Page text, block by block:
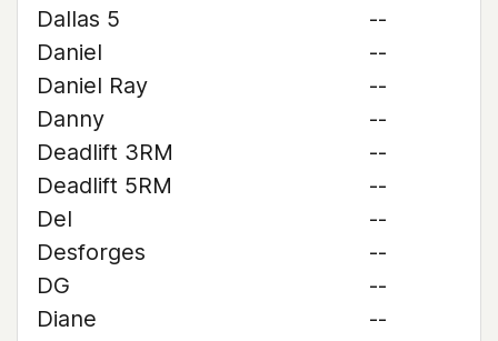
Dallas 5
--
Daniel
--
Daniel Ray
--
Danny
--
Deadlift 3RM
--
Deadlift 5RM
--
Del
--
Desforges
--
DG
--
Diane
--